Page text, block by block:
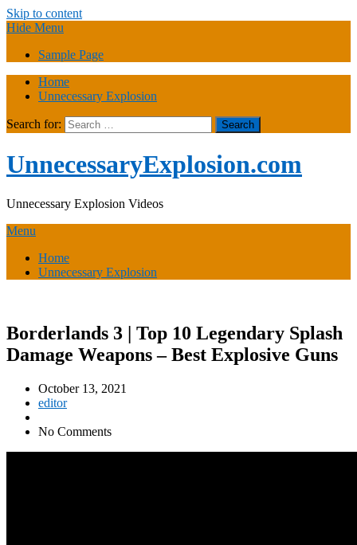
Skip to content
Hide Menu
Sample Page
Home
Unnecessary Explosion
Search for:
UnnecessaryExplosion.com
Unnecessary Explosion Videos
Menu
Home
Unnecessary Explosion
Borderlands 3 | Top 10 Legendary Splash
Damage Weapons – Best Explosive Guns
October 13, 2021
editor
No Comments